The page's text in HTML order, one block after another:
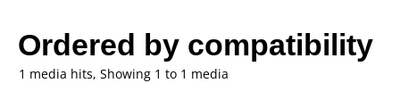
Ordered by compatibility
1 media hits, Showing 1 to 1 media